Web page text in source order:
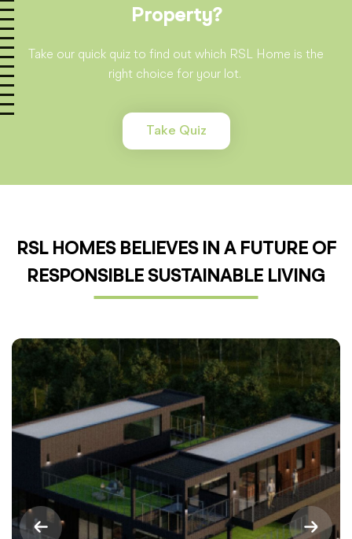
Property?
Take our quick quiz to find out which RSL Home is the
right choice for your lot.
Take Quiz
RSL HOMES BELIEVES IN A FUTURE OF
RESPONSIBLE SUSTAINABLE LIVING